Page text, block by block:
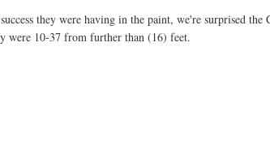
they were having in the paint, we're surprised the
were 10-37 from further than (16) feet.